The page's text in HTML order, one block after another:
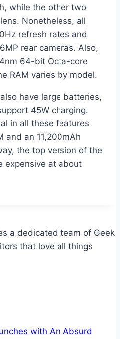
while the other two
Nonetheless, all
refresh rates and
rear cameras. Also,
64-bit Octa-core
RAM varies by model.
have large batteries,
45W charging.
in all these features
and an 11,200mAh
the top version of the
expensive at about
a dedicated team of Geek
that love all things
with An Absurd